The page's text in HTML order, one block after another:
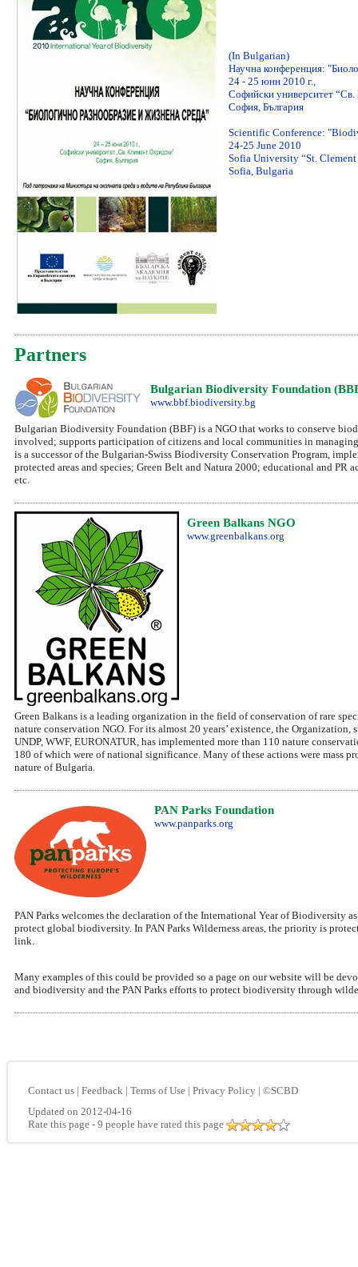
(In Bulgarian)
Научна конференция:
24 - 25 юнн 2010 г.,
Софийски университет
София, България
Scientific Conference:
24-25 June 2010
Sofia University “St.
Sofia, Bulgaria
Partners
Bulgarian Biodiversity Foundation
www.bbf.biodiversity.bg
Bulgarian Biodiversity Foundation (BBF) is a NGO that works to conserve
involved; supports participation of citizens and local communities in
is a successor of the Bulgarian-Swiss Biodiversity Conservation Program,
protected areas and species; Green Belt and Natura 2000; educational and
etc.
Green Balkans NGO
www.greenbalkans.org
Green Balkans is a leading organization in the field of conservation of rare
nature conservation NGO. For its almost 20 years’ existence, the
UNDP, WWF, EURONATUR, has implemented more than 110 nature
180 of which were of national significance. Many of these actions were mass
nature of Bulgaria.
PAN Parks Foundation
www.panparks.org
PAN Parks welcomes the declaration of the International Year of Biodiversity
protect global biodiversity. In PAN Parks Wilderness areas, the priority is
link.
Many examples of this could be provided so a page on our website will be
and biodiversity and the PAN Parks efforts to protect biodiversity through
Contact us | Feedback | Terms of Use | Privacy Policy | ©SCBD
Updated on 2012-04-16
Rate this page - 9 people have rated this page